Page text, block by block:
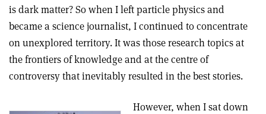
is dark matter? So when I left particle physics and
became a science journalist, I continued to concentrate
on unexplored territory. It was those research topics at
the frontiers of knowledge and at the centre of
controversy that inevitably resulted in the best stories.
However, when I sat down